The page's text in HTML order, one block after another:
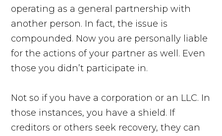
operating as a general partnership with
another person. In fact, the issue is
compounded. Now you are personally liable
for the actions of your partner as well. Even
those you didn’t participate in.
Not so if you have a corporation or an LLC. In
those instances, you have a shield. If
creditors or others seek recovery, they can